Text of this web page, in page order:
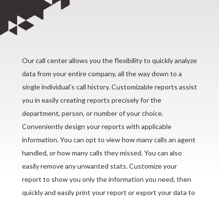
Our call center allows you the flexibility to quickly analyze
data from your entire company, all the way down to a
single individual’s call history. Customizable reports assist
you in easily creating reports precisely for the
department, person, or number of your choice.
Conveniently design your reports with applicable
information. You can opt to view how many calls an agent
handled, or how many calls they missed. You can also
easily remove any unwanted stats. Customize your
report to show you only the information you need, then
quickly and easily print your report or export your data to